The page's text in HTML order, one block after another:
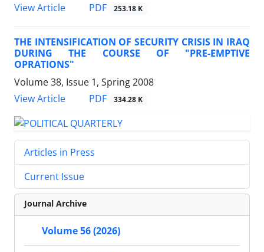
View Article
PDF 253.18 K
THE INTENSIFICATION OF SECURITY CRISIS IN IRAQ
DURING THE COURSE OF "PRE-EMPTIVE
OPRATIONS"
Volume 38, Issue 1, Spring 2008
View Article
PDF 334.28 K
Articles in Press
Current Issue
Journal Archive
Volume 56 (2026)